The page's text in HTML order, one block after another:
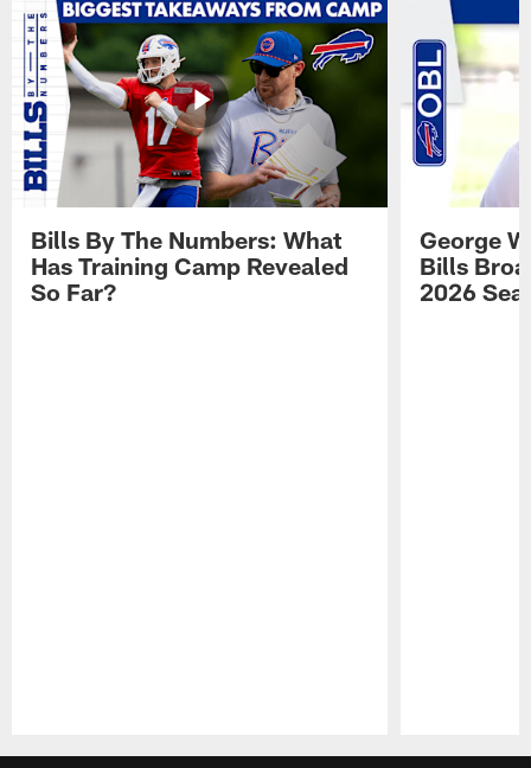
Bills By The Numbers: What
Has Training Camp Revealed
So Far?
George
Bills
2026